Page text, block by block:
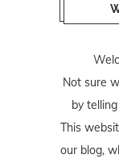
Not sure
by
This
our blog,